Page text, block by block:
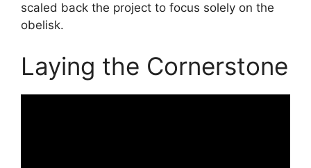
scaled back the project to focus solely on the
obelisk.
Laying the Cornerstone